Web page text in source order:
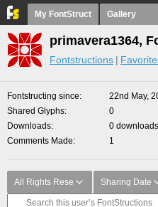
My FontStruct Gallery
primavera1364,
Fontstructions
Fontstructing since
22nd May,
Shared Glyphs
0
Downloads
0
Comments Made
1
All Rights Rese Sharing Date